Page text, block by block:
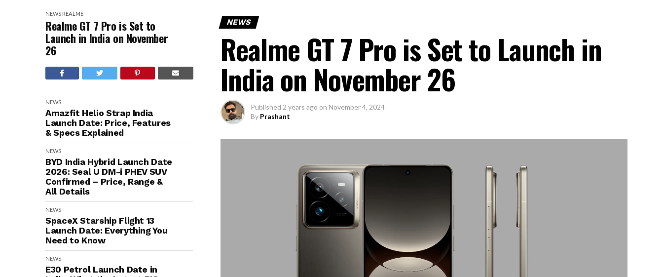
NEWS REALME
Realme GT 7 Pro is Set to
Launch in India on November
26
NEWS
Amazfit Helio Strap India
Launch Date: Price, Features
& Specs Explained
NEWS
BYD India Hybrid Launch Date
2026: Seal U DM-i PHEV SUV
Confirmed – Price, Range &
All Details
NEWS
SpaceX Starship Flight 13
Launch Date: Everything You
Need to Know
NEWS
E30 Petrol Launch Date in
NEWS
Realme GT 7 Pro is Set to Launch in
India on November 26
Published 2 years ago on November 4, 2024
By Prashant